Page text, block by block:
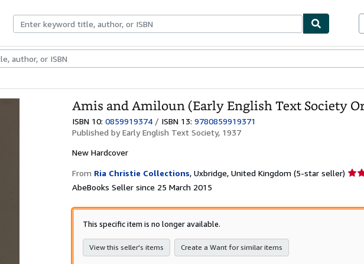
Rare BooksArt & Collectables
Amis and Amiloun (Early English Text Society
ISBN 10: 0859919374 / ISBN 13: 9780859919371
Published byEarly English Text Society, 1937
New Hardcover
From Ria Christie Collections, Uxbridge, United Kingdom (5-star seller)
out
AbeBooks Seller since 25 March 2015
This specific item is no longer available.
View this seller's items Create a Want for similar items